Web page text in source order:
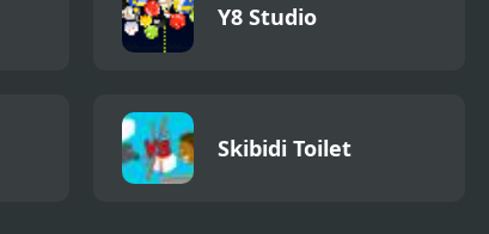
Y8 Studio
Skibidi Toilet